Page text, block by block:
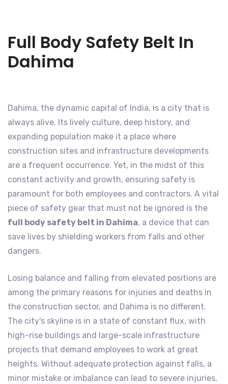
Full Body Safety Belt In
Dahima
Dahima, the dynamic capital of India, is a city that is
always alive. Its lively culture, deep history, and
expanding population make it a place where
construction sites and infrastructure developments
are a frequent occurrence. Yet, in the midst of this
constant activity and growth, ensuring safety is
paramount for both employees and contractors. A vital
piece of safety gear that must not be ignored is the
full body safety belt in Dahima, a device that can
save lives by shielding workers from falls and other
dangers.
Losing balance and falling from elevated positions are
among the primary reasons for injuries and deaths in
the construction sector, and Dahima is no different.
The city's skyline is in a state of constant flux, with
high-rise buildings and large-scale infrastructure
projects that demand employees to work at great
heights. Without adequate protection against falls, a
minor mistake or imbalance can lead to severe injuries,